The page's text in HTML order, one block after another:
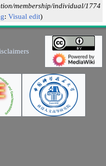
membership/individual/1774
:Visual edit